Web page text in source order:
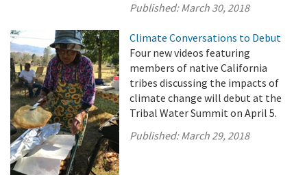
Published:March 30, 2018
Climate Conversations to Debut
Four new videos featuring
members of native California
tribes discussing the impacts of
climate change will debut at the
Tribal Water Summit on April 5.
Published:March 29, 2018